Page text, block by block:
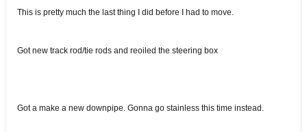
This is pretty much the last thing I did before I had to move.
Got new track rod/tie rods and reoiled the steering box
Got a make a new downpipe. Gonna go stainless this time instead.